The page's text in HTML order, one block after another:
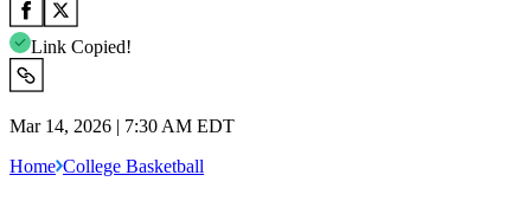
Link Copied!
Mar 14, 2026 | 7:30 AM EDT
Home College Basketball